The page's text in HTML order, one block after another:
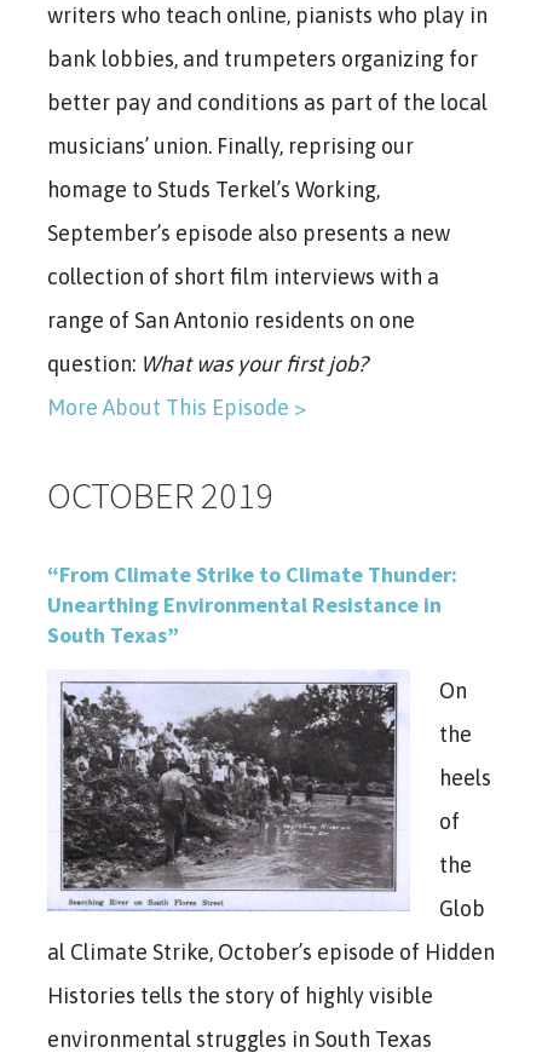
writers who teach online, pianists who play in
bank lobbies, and trumpeters organizing for
better pay and conditions as part of the local
musicians’ union. Finally, reprising our
homage to Studs Terkel’s Working,
September’s episode also presents a new
collection of short film interviews with a
range of San Antonio residents on one
question: What was your first job?
More About This Episode >
OCTOBER 2019
“From Climate Strike to Climate Thunder:
Unearthing Environmental Resistance in
South Texas”
On
the
heels
of
the
Glob
al Climate Strike, October’s episode of Hidden
Histories tells the story of highly visible
environmental struggles in South Texas